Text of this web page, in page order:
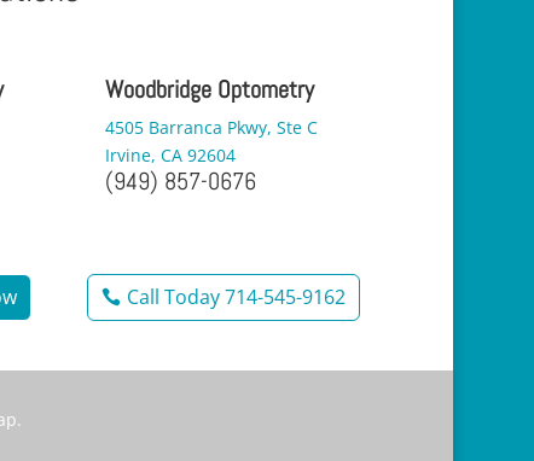
Woodbridge Optometry
4505 Barranca Pkwy, Ste C
Irvine, CA 92604
(949) 857-0676
Call Today 714-545-9162
.